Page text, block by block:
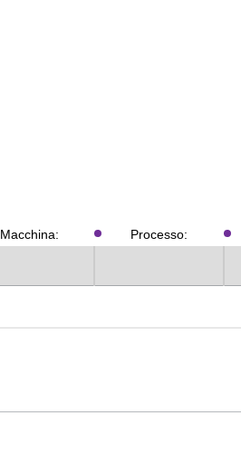
Macchina: Processo: